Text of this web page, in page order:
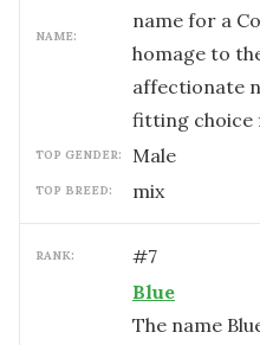
NAME:
name for a
homage to
affectionate
fitting choice
TOP GENDER: male
TOP BREED: mix
RANK: #7
Blue
The name